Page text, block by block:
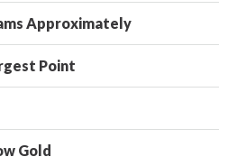
Approximately
Point
Gold